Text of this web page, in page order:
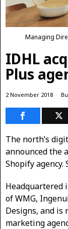
Managing
IDHL
Plus
2 November 2018
The north’s
announced the
Shopify
Headquartered
of WMG,
Designs, and is
marketing